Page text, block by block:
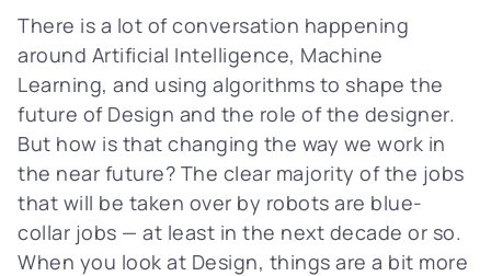
There is a lot of conversation happening
around Artificial Intelligence, Machine
Learning, and using algorithms to shape the
future of Design and the role of the designer.
But how is that changing the way we work in
the near future? The clear majority of the jobs
that will be taken over by robots are blue-
collar jobs — at least in the next decade or so.
When you look at Design, things are a bit more